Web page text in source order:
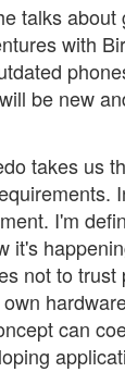
talks about
with
be new
takes us
I'm
it's
not to trust
can